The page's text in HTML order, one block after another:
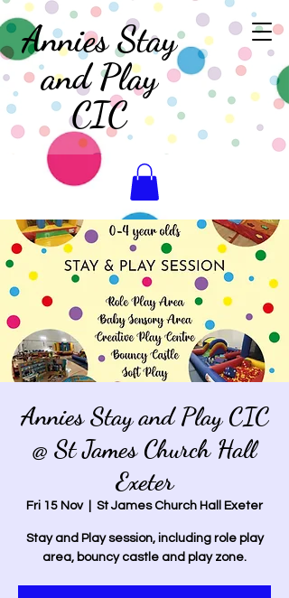
Annies Stay
and Play
CIC
Annies Stay and Play CIC
@ St James Church Hall
Exeter
Fri 15 Nov
  |
St James Church Hall Exeter
Stay and Play session, including role play
area, bouncy castle and play zone.